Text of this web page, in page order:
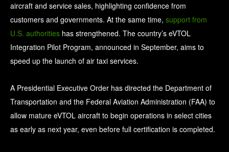
aircraft and service sales, highlighting confidence from
customers and governments. At the same time, support from
U.S. authorities has strengthened. The country’s eVTOL
Integration Pilot Program, announced in September, aims to
speed up the launch of air taxi services.
A Presidential Executive Order has directed the Department of
Transportation and the Federal Aviation Administration (FAA) to
allow mature eVTOL aircraft to begin operations in select cities
as early as next year, even before full certification is completed.